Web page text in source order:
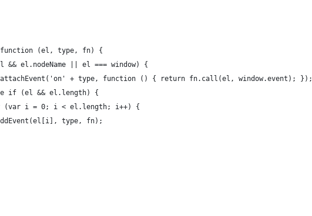
(el, type, fn) {
&& el.nodeName || el === window) {
+ type, function () { return fn.call(el, window.event); });
if (el && el.length) {
(var i = 0; i < el.length; i++) {
type, fn);